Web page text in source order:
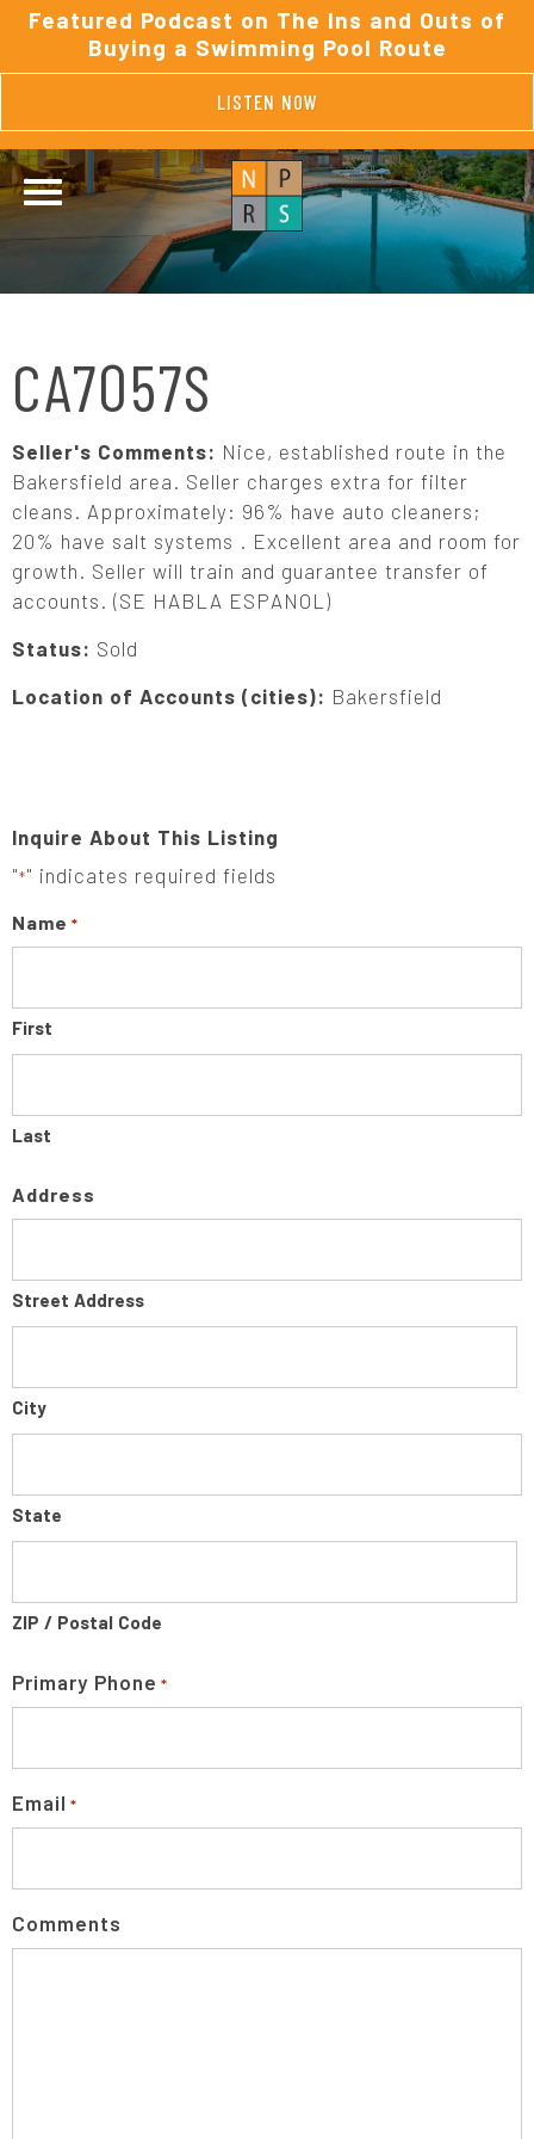
Featured Podcast on The Ins and Outs of
Buying a Swimming Pool Route
LISTEN NOW
CA7057S
Seller's Comments: Nice, established route in the
Bakersfield area. Seller charges extra for filter
cleans. Approximately: 96% have auto cleaners;
20% have salt systems . Excellent area and room for
growth. Seller will train and guarantee transfer of
accounts. (SE HABLA ESPANOL)
Status: Sold
Location of Accounts (cities): Bakersfield
Inquire About This Listing
"*" indicates required fields
Name *
First
Last
Address
Street Address
City
State
ZIP / Postal Code
Primary Phone *
Email *
Comments